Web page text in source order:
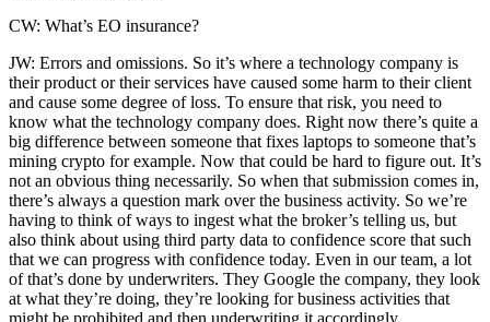
CW: What’s EO insurance?
JW: Errors and omissions. So it’s where a technology company is
their product or their services have caused some harm to their client
and cause some degree of loss. To ensure that risk, you need to
know what the technology company does. Right now there’s quite a
big difference between someone that fixes laptops to someone that’s
mining crypto for example. Now that could be hard to figure out. It’s
not an obvious thing necessarily. So when that submission comes in,
there’s always a question mark over the business activity. So we’re
having to think of ways to ingest what the broker’s telling us, but
also think about using third party data to confidence score that such
that we can progress with confidence today. Even in our team, a lot
of that’s done by underwriters. They Google the company, they look
at what they’re doing, they’re looking for business activities that